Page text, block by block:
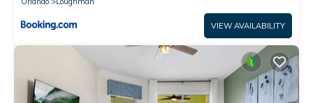
VIEW AVAILABILITY